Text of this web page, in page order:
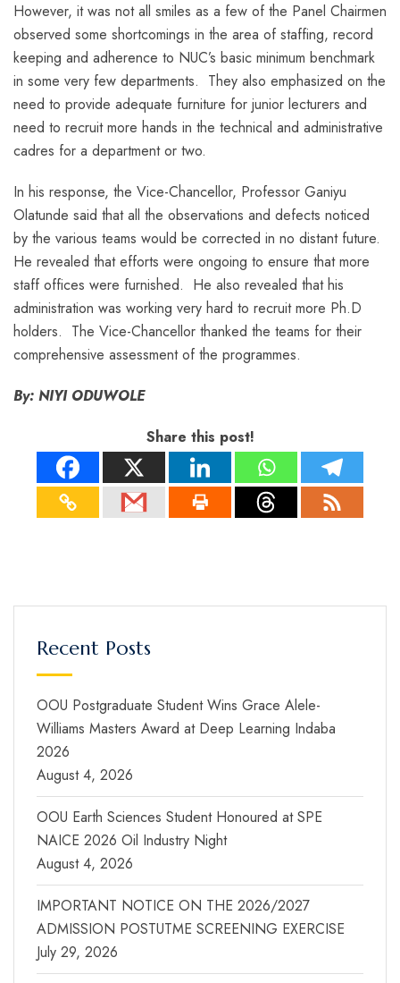
However, it was not all smiles as a few of the Panel Chairmen
observed some shortcomings in the area of staffing, record
keeping and adherence to NUC’s basic minimum benchmark
in some very few departments. They also emphasized on the
need to provide adequate furniture for junior lecturers and
need to recruit more hands in the technical and administrative
cadres for a department or two.
In his response, the Vice-Chancellor, Professor Ganiyu
Olatunde said that all the observations and defects noticed
by the various teams would be corrected in no distant future.
He revealed that efforts were ongoing to ensure that more
staff offices were furnished. He also revealed that his
administration was working very hard to recruit more Ph.D
holders. The Vice-Chancellor thanked the teams for their
comprehensive assessment of the programmes.
By: NIYI ODUWOLE
Share this post!
Recent Posts
OOU Postgraduate Student Wins Grace Alele-
Williams Masters Award at Deep Learning Indaba
2026
August 4, 2026
OOU Earth Sciences Student Honoured at SPE
NAICE 2026 Oil Industry Night
August 4, 2026
IMPORTANT NOTICE ON THE 2026/2027
ADMISSION POSTUTME SCREENING EXERCISE
July 29, 2026